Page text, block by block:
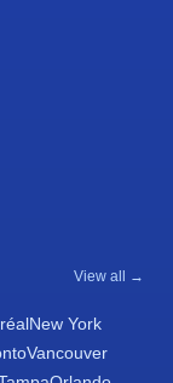
View all →
New York
Vancouver